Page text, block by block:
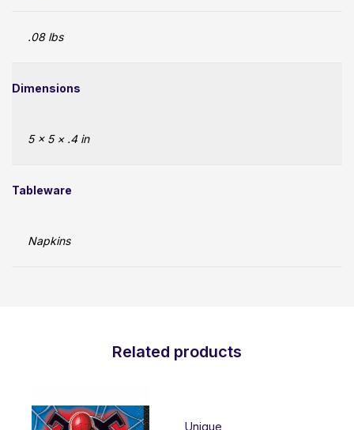
.08 lbs
Dimensions
5 × 5 × .4 in
Tableware
Napkins
Related products
Unique